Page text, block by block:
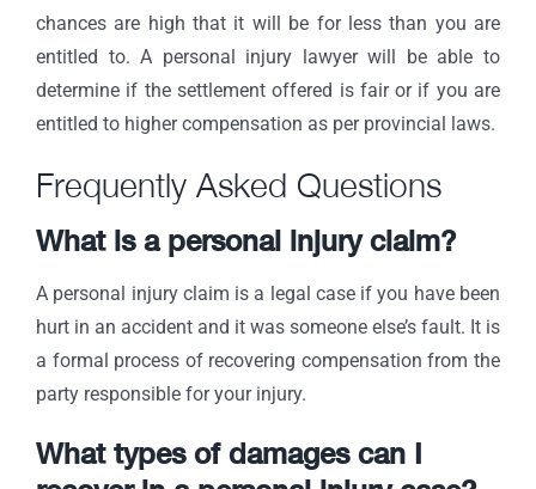
chances are high that it will be for less than you are
entitled to. A personal injury lawyer will be able to
determine if the settlement offered is fair or if you are
entitled to higher compensation as per provincial laws.
Frequently Asked Questions
What is a personal injury claim?
A personal injury claim is a legal case if you have been
hurt in an accident and it was someone else’s fault. It is
a formal process of recovering compensation from the
party responsible for your injury.
What types of damages can I